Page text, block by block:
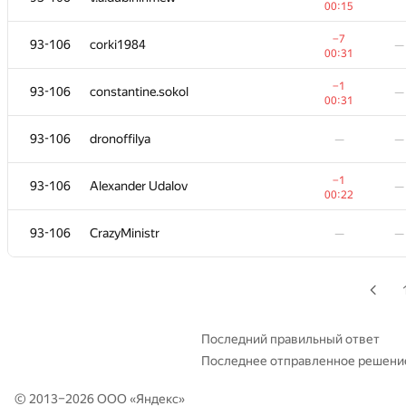
00:15
93-106 corki1984
−7
00:31
—
93-106 constantine.sokol
−1
00:31
—
93-106 dronoffilya — —
93-106 Alexander Udalov
−1
00:22
—
93-106 CrazyMinistr — —
78-79 Antipov Andrew
00:24
80 alexey4egg
+
00:22
81 akhtyamovpavel
00:23
82 nnnnkk
+
00:24
83 Zool
01:16
— —
Последний правильный ответ
Последнее отправленное
© 2013–2026 ООО «Яндекс»